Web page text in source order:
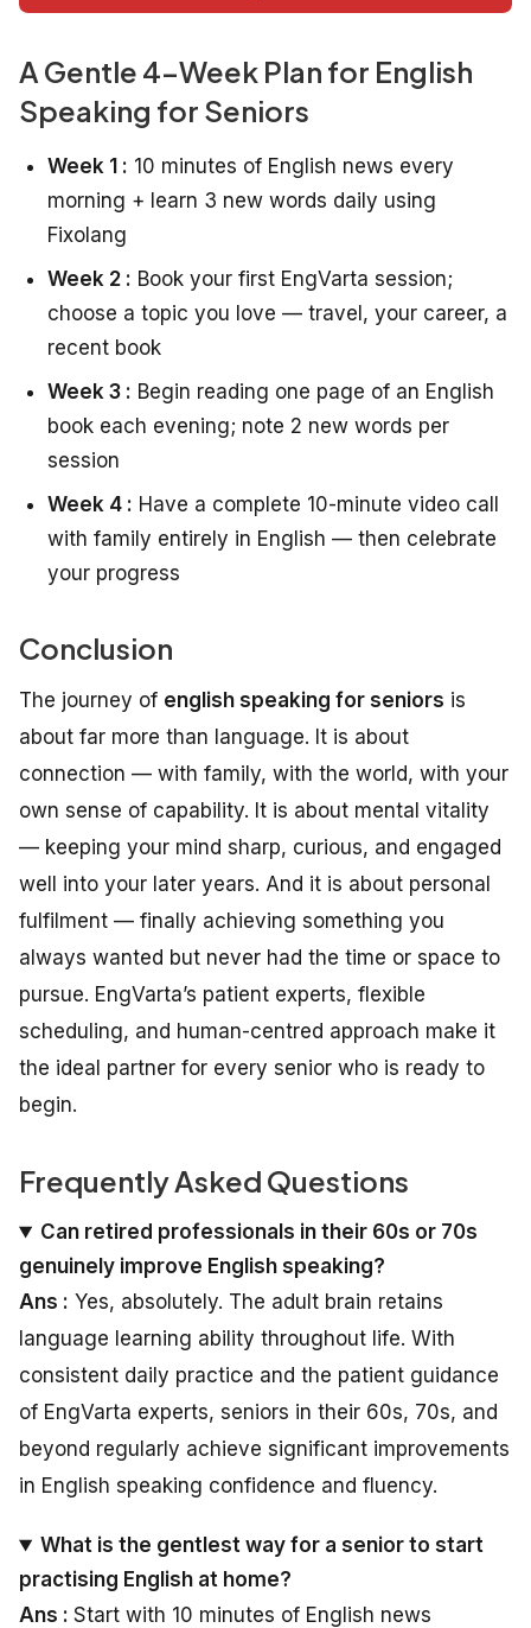
A Gentle 4-Week Plan for English
Speaking for Seniors
Week 1 : 10 minutes of English news every
morning + learn 3 new words daily using
Fixolang
Week 2 : Book your first EngVarta session;
choose a topic you love — travel, your career, a
recent book
Week 3 : Begin reading one page of an English
book each evening; note 2 new words per
session
Week 4 : Have a complete 10-minute video call
with family entirely in English — then celebrate
your progress
Conclusion
The journey of english speaking for seniors is
about far more than language. It is about
connection — with family, with the world, with your
own sense of capability. It is about mental vitality
— keeping your mind sharp, curious, and engaged
well into your later years. And it is about personal
fulfilment — finally achieving something you
always wanted but never had the time or space to
pursue. EngVarta’s patient experts, flexible
scheduling, and human-centred approach make it
the ideal partner for every senior who is ready to
begin.
Frequently Asked Questions
Can retired professionals in their 60s or 70s
genuinely improve English speaking?
Ans : Yes, absolutely. The adult brain retains
language learning ability throughout life. With
consistent daily practice and the patient guidance
of EngVarta experts, seniors in their 60s, 70s, and
beyond regularly achieve significant improvements
in English speaking confidence and fluency.
What is the gentlest way for a senior to start
practising English at home?
Ans : Start with 10 minutes of English news